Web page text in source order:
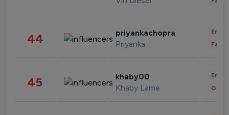
44 priyankachopra
Priyanka
45 khaby00
Khaby Lame